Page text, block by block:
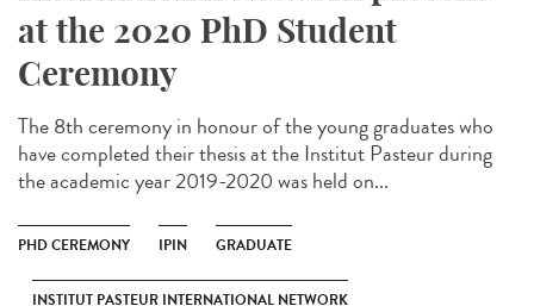
at the 2020 PhD Student
Ceremony
The 8th ceremony in honour of the young graduates who
have completed their thesis at the Institut Pasteur during
the academic year 2019-2020 was held on...
PHD CEREMONY IPIN GRADUATE
INSTITUT PASTEUR INTERNATIONAL NETWORK